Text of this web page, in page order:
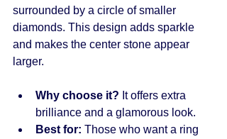
surrounded by a circle of smaller
diamonds. This design adds sparkle
and makes the center stone appear
larger.
Why choose it? It offers extra
brilliance and a glamorous look.
Best for: Those who want a ring